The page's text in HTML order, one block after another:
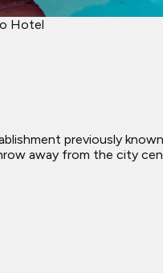
Hotel
previously
away from the city